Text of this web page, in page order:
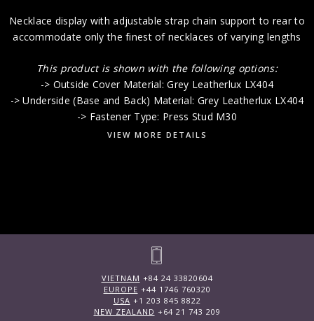
Necklace display with adjustable strap chain support to rear to
accommodate only the finest of necklaces of varying lengths
This product is shown with the following options:
-> Outside Cover Material: Grey Leatherlux LX404
-> Underside (Base and Back) Material: Grey Leatherlux LX404
-> Fastener Type: Press Stud M30
VIEW MORE DETAILS
VIETNAM +84 24 33820604
EUROPE +44 1746 760320
USA +1 203 845 8822
NEW ZEALAND +64 21 743 209